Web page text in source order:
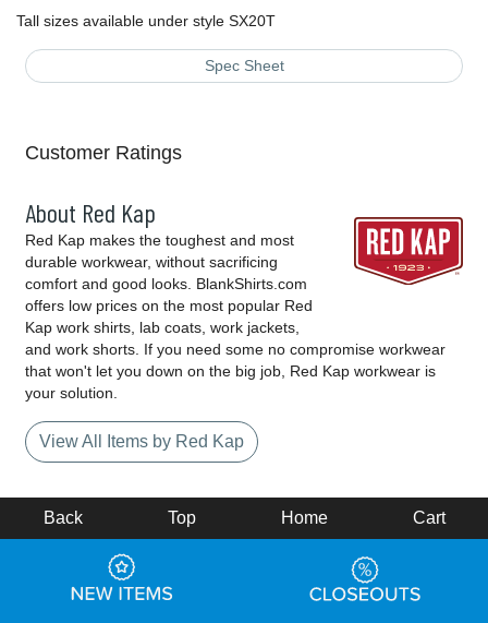
Tall sizes available under style SX20T
Spec Sheet
Customer Ratings
About Red Kap
Red Kap makes the toughest and most
durable workwear, without sacrificing
comfort and good looks. BlankShirts.com
offers low prices on the most popular Red
Kap work shirts, lab coats, work jackets,
and work shorts. If you need some no compromise workwear
that won't let you down on the big job, Red Kap workwear is
your solution.
View All Items by Red Kap
Back Top Home Cart